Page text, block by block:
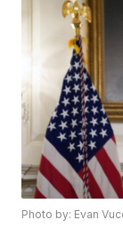
Photo by: Evan